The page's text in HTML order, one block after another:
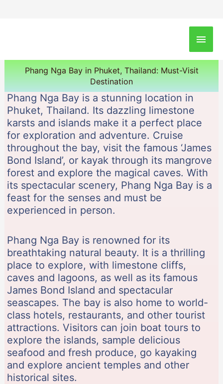
Main
Phang Nga Bay in Phuket, Thailand: Must-Visit
Destination
Phang Nga Bay is a stunning location in
Phuket, Thailand. Its dazzling limestone
karsts and islands make it a perfect place
for exploration and adventure. Cruise
throughout the bay, visit the famous ‘James
Bond Island’, or kayak through its mangrove
forest and explore the magical caves. With
its spectacular scenery, Phang Nga Bay is a
feast for the senses and must be
experienced in person.
Phang Nga Bay is renowned for its
breathtaking natural beauty. It is a thrilling
place to explore, with limestone cliffs,
caves and lagoons, as well as its famous
James Bond Island and spectacular
seascapes. The bay is also home to world-
class hotels, restaurants, and other tourist
attractions. Visitors can join boat tours to
explore the islands, sample delicious
seafood and fresh produce, go kayaking
and explore ancient temples and other
historical sites.